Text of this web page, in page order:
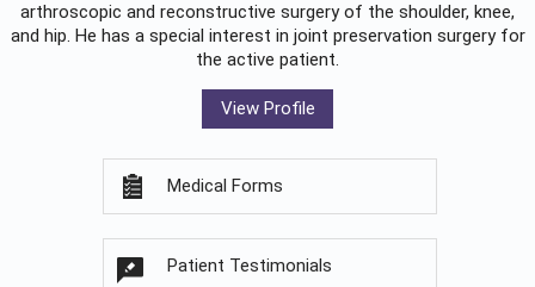
arthroscopic and reconstructive surgery of the shoulder, knee,
and hip. He has a special interest in joint preservation surgery for
the active patient.
View Profile
Medical Forms
Patient Testimonials